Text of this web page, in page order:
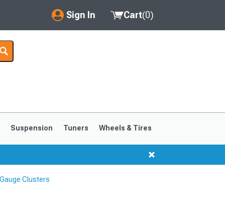
Sign In
My Account
Saved Products
Cart(0)
Suspension Tuners Wheels & Tires
Clusters